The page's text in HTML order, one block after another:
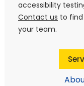
accessibility
Contact us to
your team.